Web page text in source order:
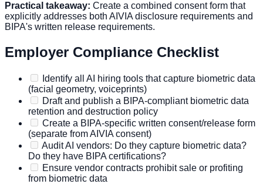
Practical takeaway: Create a combined consent form that
explicitly addresses both AIVIA disclosure requirements and
BIPA's written release requirements.
Employer Compliance Checklist
Identify all AI hiring tools that capture biometric data
(facial geometry, voiceprints)
Draft and publish a BIPA-compliant biometric data
retention and destruction policy
Create a BIPA-specific written consent/release form
(separate from AIVIA consent)
Audit AI vendors: Do they capture biometric data?
Do they have BIPA certifications?
Ensure vendor contracts prohibit sale or profiting
from biometric data